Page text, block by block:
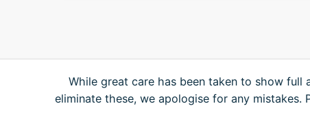
While great care has been taken to show
eliminate these, we apologise for any